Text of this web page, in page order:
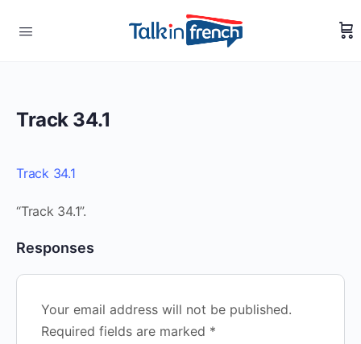
Track 34.1
Track 34.1
“Track 34.1”.
Responses
Your email address will not be published.
Required fields are marked *